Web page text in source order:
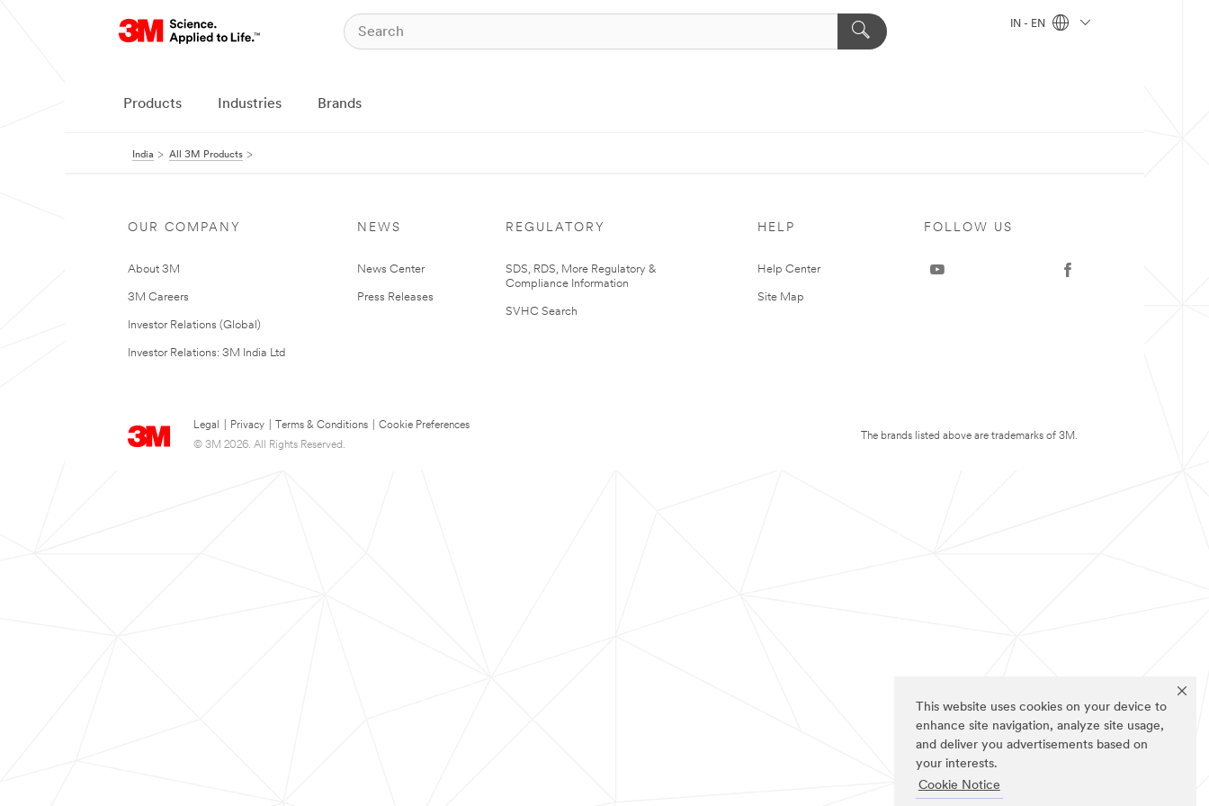
This website uses cookies on your device to
enhance site navigation, analyze site usage,
and deliver you advertisements based on
your interests.
Cookie Notice
IN - EN
Products Industries Brands
India All 3M Products
OUR COMPANY
About 3M
3M Careers
Investor Relations (Global)
Investor Relations: 3M India Ltd
NEWS
News Center
Press Releases
REGULATORY
SDS, RDS, More Regulatory &
Compliance Information
SVHC Search
HELP
Help Center
Site Map
Legal Privacy Terms & Conditions
Cookie Preferences
© 3M 2026. All Rights Reserved.
FOLLOW US
The brands listed above are trademarks of 3M.